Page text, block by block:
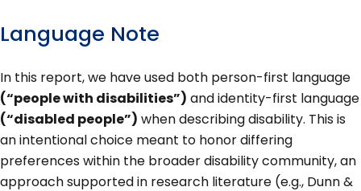
Language Note
In this report, we have used both person-first language
(“people with disabilities”) and identity-first language
(“disabled people”) when describing disability. This is
an intentional choice meant to honor differing
preferences within the broader disability community, an
approach supported in research literature (e.g., Dunn &